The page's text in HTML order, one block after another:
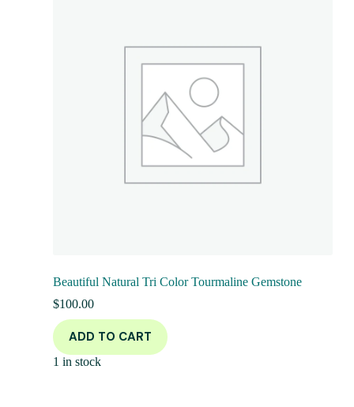
Beautiful Natural Tri Color Tourmaline Gemstone
$100.00
ADD TO CART
1 in stock